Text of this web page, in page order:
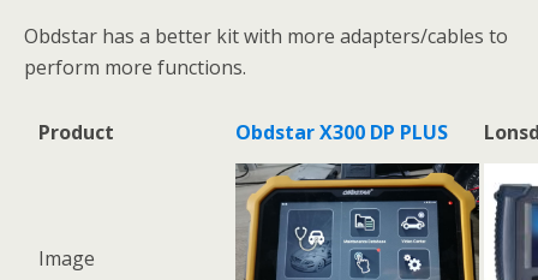
Obdstar has a better kit with more adapters/cables to
perform more functions.
Product Obdstar X300 DP PLUS
Image